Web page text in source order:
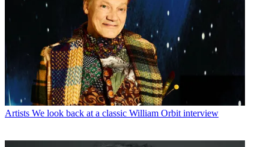
Artists We look back at a classic William Orbit interview